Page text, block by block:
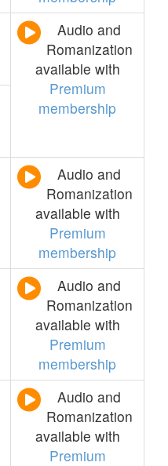
Audio and
Romanization
available with
Premium
membership
Audio and
Romanization
available with
Premium
membership
Audio and
Romanization
available with
Premium
membership
Audio and
Romanization
available with
Premium